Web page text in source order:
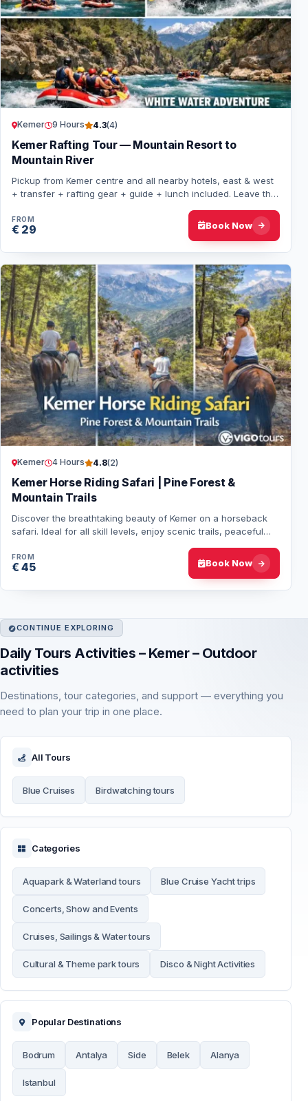
Kemer 9 Hours 4.3(4)
Kemer Rafting Tour — Mountain Resort to
Mountain River
Pickup from Kemer centre and all nearby hotels, east & west
+ transfer + rafting gear + guide + lunch included. Leave the
FROM
€ 29 Book Now
Kemer 4 Hours 4.8(2)
Kemer Horse Riding Safari | Pine Forest &
Mountain Trails
Discover the breathtaking beauty of Kemer on a horseback
safari. Ideal for all skill levels, enjoy scenic trails, peaceful
FROM
€ 45 Book Now
CONTINUE EXPLORING
Daily Tours Activities – Kemer – Outdoor
activities
Destinations, tour categories, and support — everything you
need to plan your trip in one place.
All Tours
Blue Cruises Birdwatching tours
Categories
Aquapark & Waterland tours Blue Cruise Yacht trips
Concerts, Show and Events
Cruises, Sailings & Water tours
Cultural & Theme park tours Disco & Night Activities
Popular Destinations
Bodrum Antalya Side Belek Alanya
Istanbul